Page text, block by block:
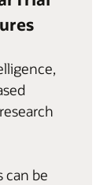
can be